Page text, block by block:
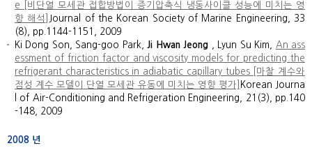
e [비단열 모세관 접합방법이 증기압축식 냉동사이클 성능에 미치는 영
향 해석]
Journal of the Korean Society of Marine Engineering, 33
(8), pp.1144-1151, 2009
Ki Dong Son, Sang-goo Park,Ji Hwan Jeong , Lyun Su Kim,
An ass
essment of friction factor and viscosity models for predicting the
refrigerant characteristics in adiabatic capillary tubes [마찰 계수와
점성 계수 모델이 단열 모세관 유동에 미치는 영향 평가]
Korean Journa
l of Air-Conditioning and Refrigeration Engineering, 21(3), pp.140
-148, 2009
2008 년